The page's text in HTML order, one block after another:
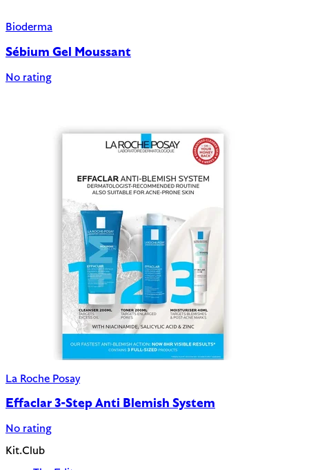
Bioderma
Sébium Gel Moussant
No rating
La Roche Posay
Effaclar 3-Step Anti Blemish System
No rating
Kit.Club